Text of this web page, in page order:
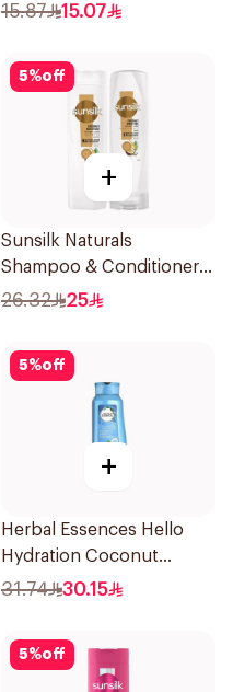
15.87 15.07
5%off
+
Sunsilk Naturals
Shampoo & Conditioner,
Coconut Moisture, 400Ml
26.32 25
5%off
+
Herbal Essences Hello
Hydration Coconut
Shampoo 700Ml
31.74 30.15
5%off